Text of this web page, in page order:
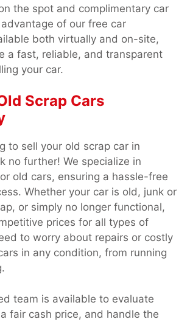
the spot and complimentary car
of our free car
both virtually and on-site,
a fast, reliable, and transparent
your car.
Scrap Cars
to sell your old scrap car in
no further! We specialize in
old cars, ensuring a hassle-free
Whether your car is old, junk or
or simply no longer functional,
prices for all types of
to worry about repairs or costly
in any condition, from running
team is available to evaluate
fair cash price, and handle the